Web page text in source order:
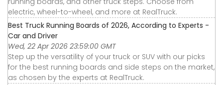
electric, wheel-to-wheel, and more at RealTruck.
Best Truck Running Boards of 2026, According to Experts -
Car and Driver
Wed, 22 Apr 2026 23:59:00 GMT
Step up the versatility of your truck or SUV with our picks
for the best running boards and side steps on the market,
as chosen by the experts at RealTruck.